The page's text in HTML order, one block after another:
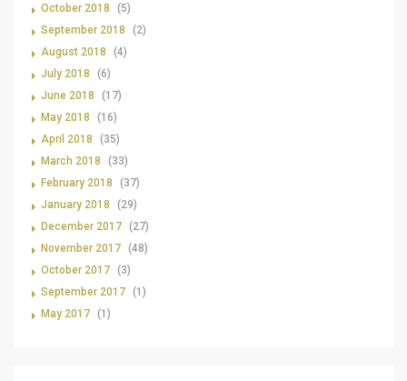
October 2018
(5)
September 2018
(2)
August 2018
(4)
July 2018
(6)
June 2018
(17)
May 2018
(16)
April 2018
(35)
March 2018
(33)
February 2018
(37)
January 2018
(29)
December 2017 (27)
November 2017 (48)
October 2017 (3)
September 2017 (1)
May 2017 (1)